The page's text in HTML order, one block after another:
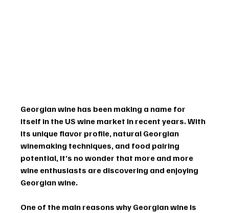
Georgian wine has been making a name for
itself in the US wine market in recent years. With
its unique flavor profile, natural Georgian
winemaking techniques, and food pairing
potential, it’s no wonder that more and more
wine enthusiasts are discovering and enjoying
Georgian wine.
One of the main reasons why Georgian wine is